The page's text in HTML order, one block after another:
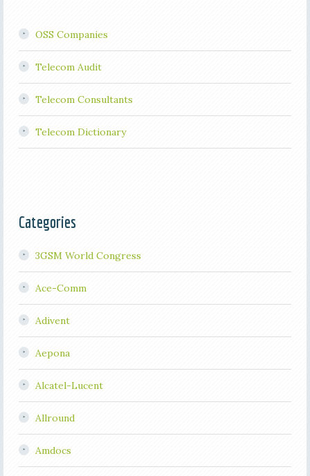
OSS Companies
Telecom Audit
Telecom Consultants
Telecom Dictionary
Categories
3GSM World Congress
Ace-Comm
Adivent
Aepona
Alcatel-Lucent
Allround
Amdocs